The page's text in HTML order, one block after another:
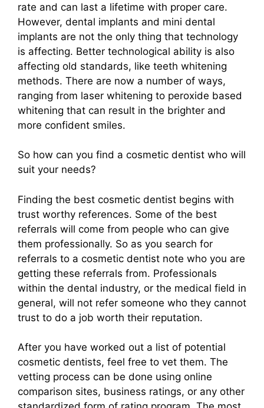
rate and can last a lifetime with proper care.
However, dental implants and mini dental
implants are not the only thing that technology
is affecting. Better technological ability is also
affecting old standards, like teeth whitening
methods. There are now a number of ways,
ranging from laser whitening to peroxide based
whitening that can result in the brighter and
more confident smiles.
So how can you find a cosmetic dentist who will
suit your needs?
Finding the best cosmetic dentist begins with
trust worthy references. Some of the best
referrals will come from people who can give
them professionally. So as you search for
referrals to a cosmetic dentist note who you are
getting these referrals from. Professionals
within the dental industry, or the medical field in
general, will not refer someone who they cannot
trust to do a job worth their reputation.
After you have worked out a list of potential
cosmetic dentists, feel free to vet them. The
vetting process can be done using online
comparison sites, business ratings, or any other